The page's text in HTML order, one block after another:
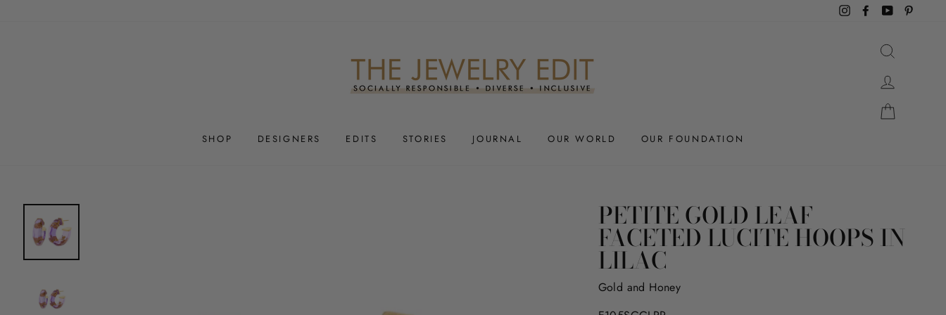
InstagramFacebook
YouTube
SHOP DESIGNERS EDITS STORIES JOURNAL OUR WORLD OUR FOUNDATION
PETITE GOLD LEAF
FACETED LUCITE HOOPS IN
LILAC
Gold and Honey